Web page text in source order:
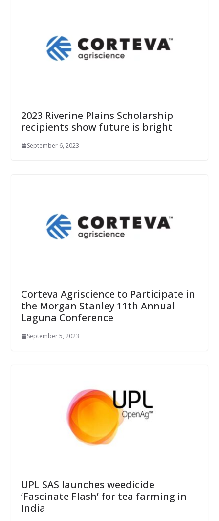
2023 Riverine Plains Scholarship
recipients show future is bright
September 6, 2023
Corteva Agriscience to Participate in
the Morgan Stanley 11th Annual
Laguna Conference
September 5, 2023
UPL SAS launches weedicide
‘Fascinate Flash’ for tea farming in
India